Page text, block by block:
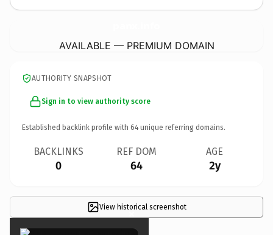
AVAILABLE — PREMIUM DOMAIN
AUTHORITY SNAPSHOT
Sign in to view authority score
Established backlink profile with 64 unique referring domains.
BACKLINKS
0
REF DOM
64
AGE
2y
View historical screenshot
×